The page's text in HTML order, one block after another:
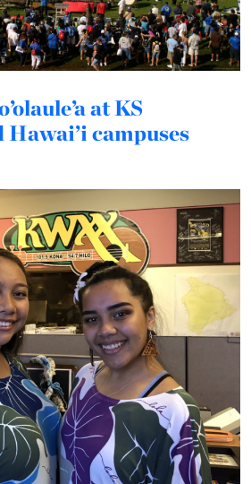
at KS
campuses